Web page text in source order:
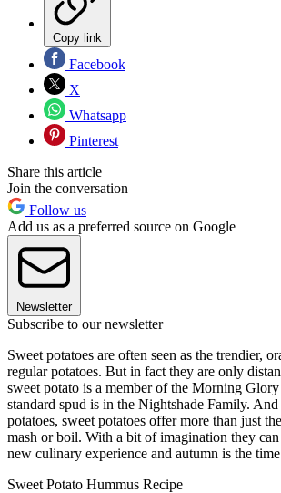
Copy link
Facebook
X
Whatsapp
Pinterest
Share this article
Join the conversation
Follow us
Add us as a preferred source on Google
Newsletter
Subscribe to our newsletter
Sweet potatoes are often seen as the trendier,
regular potatoes. But in fact they are only
sweet potato is a member of the Morning
standard spud is in the Nightshade Family.
potatoes, sweet potatoes offer more than just
mash or boil. With a bit of imagination they
new culinary experience and autumn is the
Sweet Potato Hummus Recipe